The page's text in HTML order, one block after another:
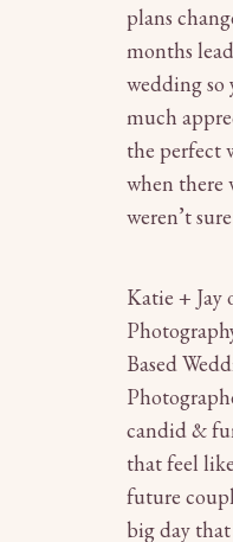
plans
months
wedding
much
the perfect
when there
weren’t
Katie + Jay
Based
candid &
that feel
future
big day that